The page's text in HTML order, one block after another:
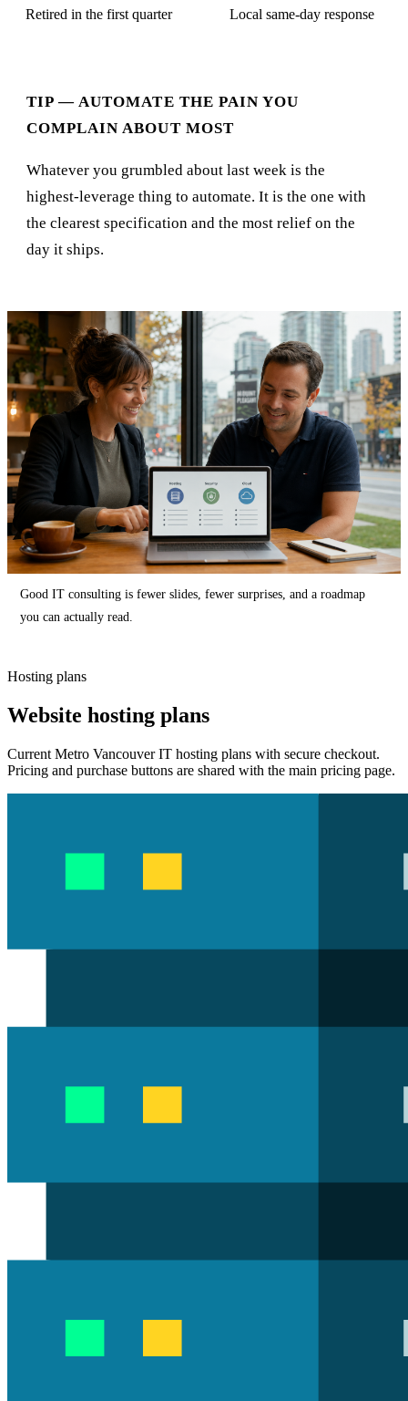
Retired in the first quarter Local same-day response
TIP — AUTOMATE THE PAIN YOU
COMPLAIN ABOUT MOST
Whatever you grumbled about last week is the
highest-leverage thing to automate. It is the one with
the clearest specification and the most relief on the
day it ships.
Good IT consulting is fewer slides, fewer surprises, and a roadmap
you can actually read.
Hosting plans
Website hosting plans
Current Metro Vancouver IT hosting plans with secure checkout.
Pricing and purchase buttons are shared with the main pricing page.